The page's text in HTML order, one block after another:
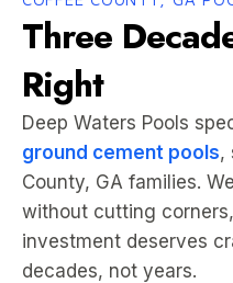
Three
Right
Deep Waters Pools
ground cement pools,
County, GA families.
without cutting
investment deserves
decades, not years.